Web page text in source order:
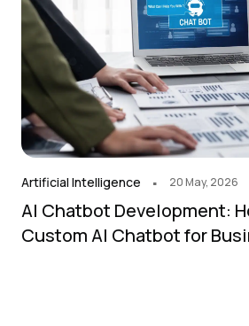
Artificial Intelligence . 20 May, 2026
AI Chatbot Development:
Custom AI Chatbot for